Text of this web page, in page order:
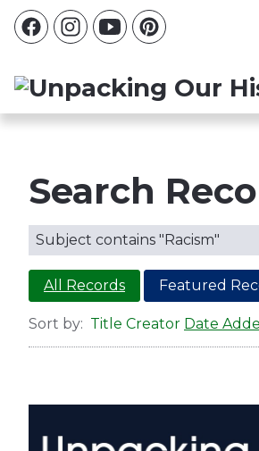
Search
Subject contains "Racism"
All Records Featured
Sort by: Title Creator Date